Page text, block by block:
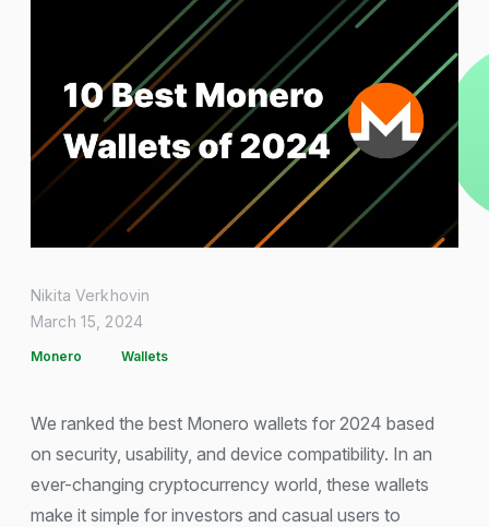
Nikita Verkhovin
March 15, 2024
Monero Wallets
We ranked the best Monero wallets for 2024 based
on security, usability, and device compatibility. In an
ever-changing cryptocurrency world, these wallets
make it simple for investors and casual users to